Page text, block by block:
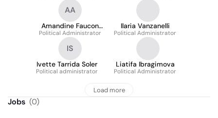
AA
Amandine Faucon
Alonso
Political Administrator
Ilaria Vanzanelli
Political Administrator
IS
Ivette Tarrida Soler
Political administrator
Liatifa Ibragimova
Political Administrator
Load more
Jobs (0)